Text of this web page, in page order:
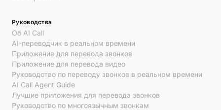
Руководства
Об AI Call
AI-переводчик в реальном времени
Приложение для перевода звонков
Приложение для перевода видео
Руководство по переводу звонков в реальном времени
AI Call Agent Guide
Лучшие приложения для перевода звонков
Руководство по многоязычным звонкам